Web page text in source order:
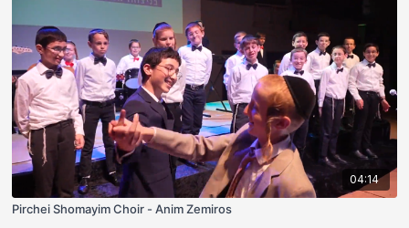
04:14
Pirchei Shomayim Choir - Anim Zemiros